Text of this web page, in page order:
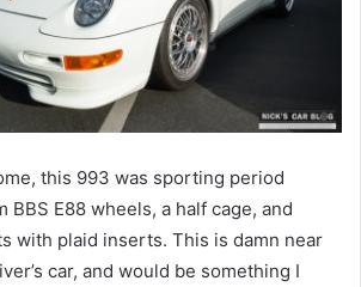
this 993 was sporting period
BBS E88 wheels, a half cage, and
with plaid inserts. This is damn near
car, and would be something I